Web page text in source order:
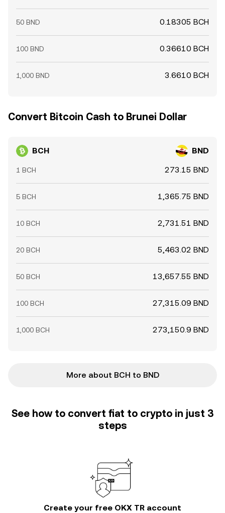
50 BND 0.18305 BCH
100 BND 0.36610 BCH
1,000 BND 3.6610 BCH
Convert Bitcoin Cash to Brunei Dollar
BCH BND
1 BCH 273.15 BND
5 BCH 1,365.75 BND
10 BCH 2,731.51 BND
20 BCH 5,463.02 BND
50 BCH 13,657.55 BND
100 BCH 27,315.09 BND
1,000 BCH 273,150.9 BND
More about BCH to BND
See how to convert fiat to crypto in just 3
steps
Create your free OKX TR account